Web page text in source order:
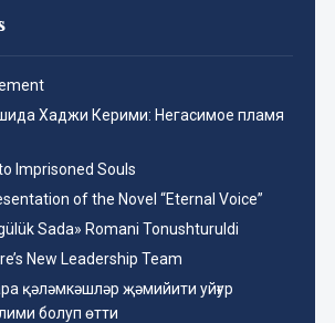
Хаджи Керими: Негасимое пламя
Imprisoned Souls
of the Novel “Eternal Voice”
Sada» Romani Tonushturuldi
New Leadership Team
қәләмкәшләр җәмийити уйғур
болуп өтти